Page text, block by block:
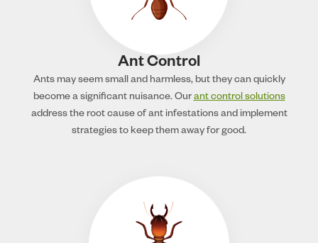
Ant Control
Ants may seem small and harmless, but they can quickly
become a significant nuisance. Ourant control solutions
address the root cause of ant infestations and implement
strategies to keep them away for good.